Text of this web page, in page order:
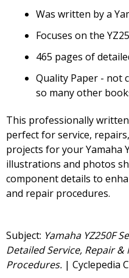
Was written by a
Focuses on the
465 pages of
Quality Paper - not
so many other
This professionally
perfect for service,
projects for your Yamaha
illustrations and photos
component details to
and repair procedures.
Subject: Yamaha YZ250F
Detailed Service, Repair
Procedures. | Cyclepedia